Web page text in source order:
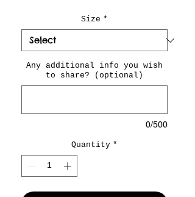
Size *
Any additional info you wish
to share? (optional)
0/500
Quantity *